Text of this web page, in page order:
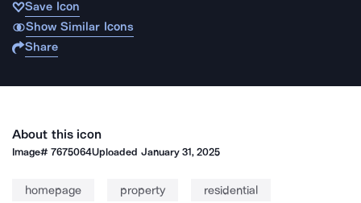
Save Icon
Show Similar Icons
Share
About this icon
Image#7675064Uploaded January 31, 2025
homepage property residential